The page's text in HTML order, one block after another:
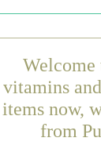
vitamins
items now,
from